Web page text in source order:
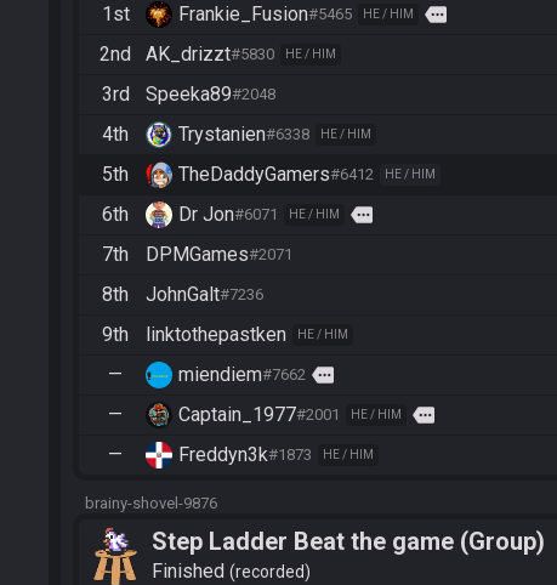
1st
Frankie_Fusion#5465 HE / HIM more
2nd AK_drizzt#5830 HE / HIM
3rd Speeka89#2048
4th Trystanien#6338 HE / HIM
5th TheDaddyGamers#6412 HE / HIM
6th Dr Jon#6071 HE / HIM more
7th DPMGames#2071
8th JohnGalt#7236
9th linktothepastken HE / HIM
— miendiem#7662 more
— Captain_1977#2001 HE / HIM more
— Freddyn3k#1873 HE / HIM
brainy-shovel-9876
Step Ladder Beat the game (Group)
Finished recorded